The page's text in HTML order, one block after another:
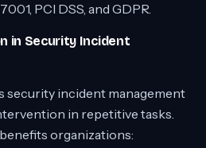
PCI DSS, and GDPR.
in Security Incident
security incident management
in repetitive tasks.
organizations: